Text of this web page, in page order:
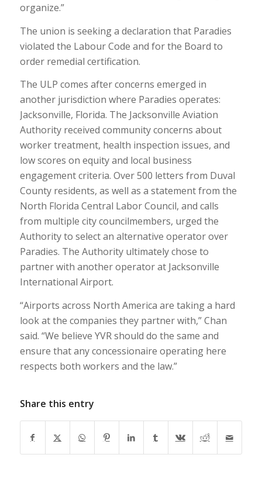
organize.”
The union is seeking a declaration that Paradies
violated the Labour Code and for the Board to
order remedial certification.
The ULP comes after concerns emerged in
another jurisdiction where Paradies operates:
Jacksonville, Florida. The Jacksonville Aviation
Authority received community concerns about
worker treatment, health inspection issues, and
low scores on equity and local business
engagement criteria. Over 500 letters from Duval
County residents, as well as a statement from the
North Florida Central Labor Council, and calls
from multiple city councilmembers, urged the
Authority to select an alternative operator over
Paradies. The Authority ultimately chose to
partner with another operator at Jacksonville
International Airport.
“Airports across North America are taking a hard
look at the companies they partner with,” Chan
said. “We believe YVR should do the same and
ensure that any concessionaire operating here
respects both workers and the law.”
Share this entry